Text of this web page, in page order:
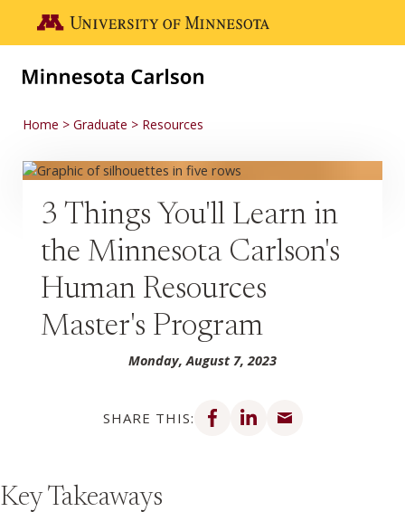
Go to the U of M home page
Home Graduate Resources
3 Things You'll Learn in
the Minnesota Carlson's
Human Resources
Master's Program
Monday, August 7, 2023
SHARE THIS:
Share on Facebook
Share on LinkedIn
Key Takeaways